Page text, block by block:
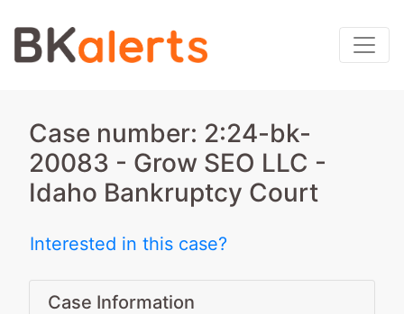
Case number: 2:24-bk-
20083 - Grow SEO LLC -
Idaho Bankruptcy Court
Interested in this case?
Case Information